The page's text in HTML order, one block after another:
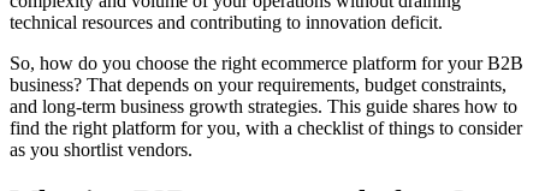
technical resources and contributing to innovation deficit.
So, how do you choose the right ecommerce platform for your B2B
business? That depends on your requirements, budget constraints,
and long-term business growth strategies. This guide shares how to
find the right platform for you, with a checklist of things to consider
as you shortlist vendors.